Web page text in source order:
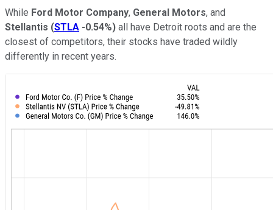
While Ford Motor Company, General Motors, and
Stellantis (STLA -0.54%) all have Detroit roots and are the
closest of competitors, their stocks have traded wildly
differently in recent years.